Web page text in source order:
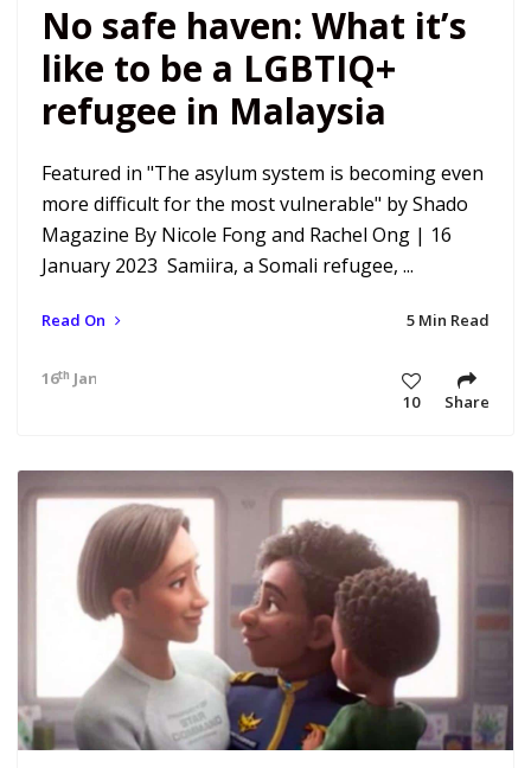
No safe haven: What it’s
like to be a LGBTIQ+
refugee in Malaysia
Featured in "The asylum system is becoming even
more difficult for the most vulnerable" by Shado
Magazine By Nicole Fong and Rachel Ong | 16
January 2023 Samiira, a Somali refugee, ...
Read On 5 Min Read
16th Jan 23 4:18 am
10
Share